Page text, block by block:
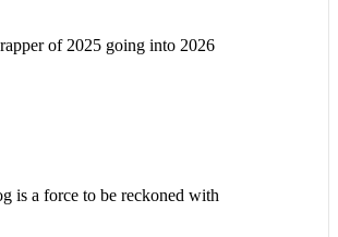
of 2025 going into 2026
is a force to be reckoned with